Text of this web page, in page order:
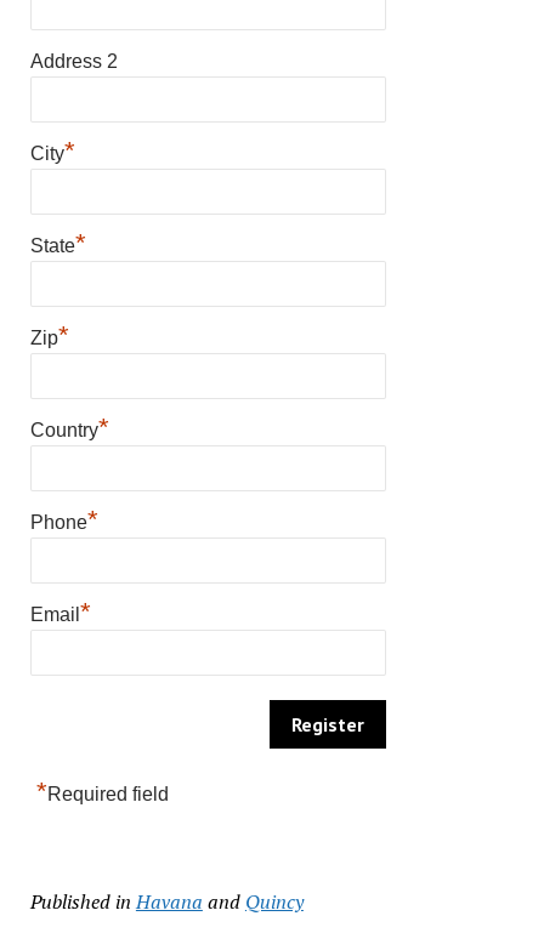
Address 2
City*
State*
Zip*
Country*
Phone*
Email *
*Required field
Published in Havana and Quincy